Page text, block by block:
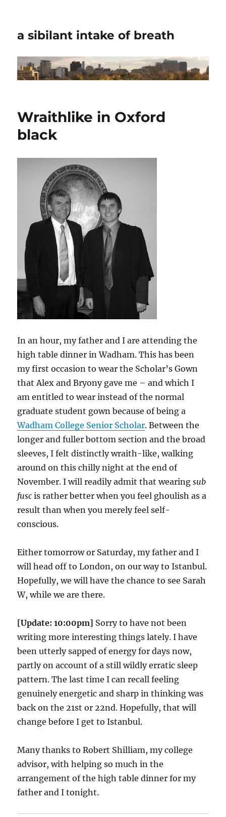
a sibilant intake of breath
Wraithlike in Oxford
black
In an hour, my father and I are attending the
high table dinner in Wadham. This has been
my first occasion to wear the Scholar’s Gown
that Alex and Bryony gave me – and which I
am entitled to wear instead of the normal
graduate student gown because of being a
Wadham College Senior Scholar. Between the
longer and fuller bottom section and the broad
sleeves, I felt distinctly wraith-like, walking
around on this chilly night at the end of
November. I will readily admit that wearingsub
fusc is rather better when you feel ghoulish as a
result than when you merely feel self-
conscious.
Either tomorrow or Saturday, my father and I
will head off to London, on our way to Istanbul.
Hopefully, we will have the chance to see Sarah
W, while we are there.
[Update: 10:00pm] Sorry to have not been
writing more interesting things lately. I have
been utterly sapped of energy for days now,
partly on account of a still wildly erratic sleep
pattern. The last time I can recall feeling
genuinely energetic and sharp in thinking was
back on the 21st or 22nd. Hopefully, that will
change before I get to Istanbul.
Many thanks to Robert Shilliam, my college
advisor, with helping so much in the
arrangement of the high table dinner for my
father and I tonight.